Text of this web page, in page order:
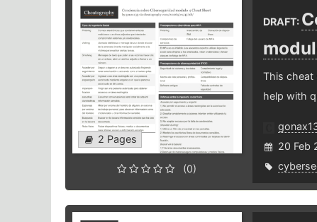
2 Pages
(0)
DRAFT:
This cheat
help with
20 Feb